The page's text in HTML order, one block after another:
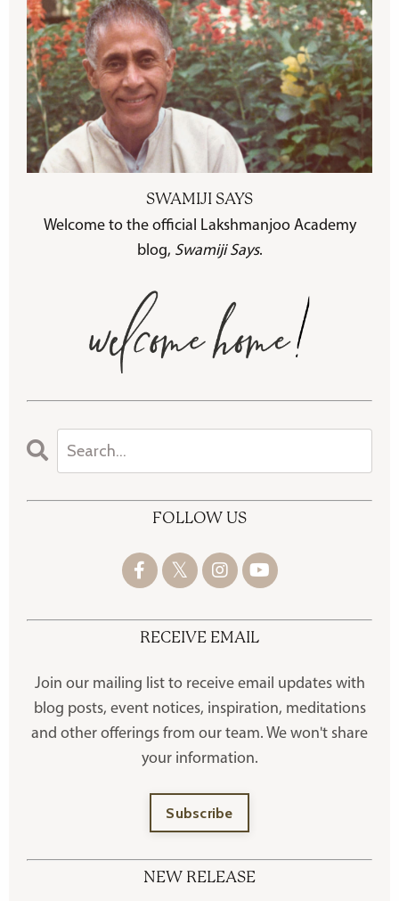
SWAMIJI SAYS
Welcome to the official Lakshmanjoo Academy
blog, Swamiji Says.
FOLLOW US
RECEIVE EMAIL
Join our mailing list to receive email updates with
blog posts, event notices, inspiration, meditations
and other offerings from our team. We won't share
your information.
Subscribe
NEW RELEASE